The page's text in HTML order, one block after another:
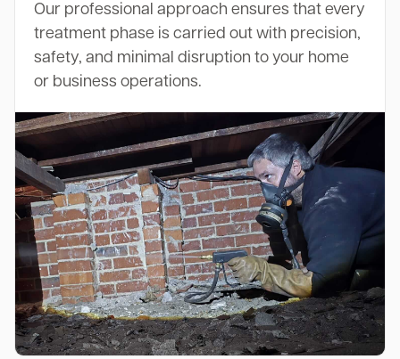
Our professional approach ensures that every
treatment phase is carried out with precision,
safety, and minimal disruption to your home
or business operations.